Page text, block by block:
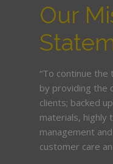
Our
“To continue the
by providing the
clients; backed
materials, highly
management
customer care